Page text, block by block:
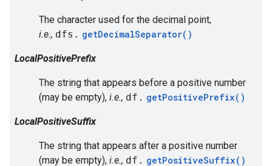
The character used for the decimal point,
i.e., dfs. getDecimalSeparator()
LocalPositivePrefix
The string that appears before a positive number
(may be empty), i.e., df. getPositivePrefix()
LocalPositiveSuffix
The string that appears after a positive number
(may be empty), i.e., df. getPositiveSuffix()